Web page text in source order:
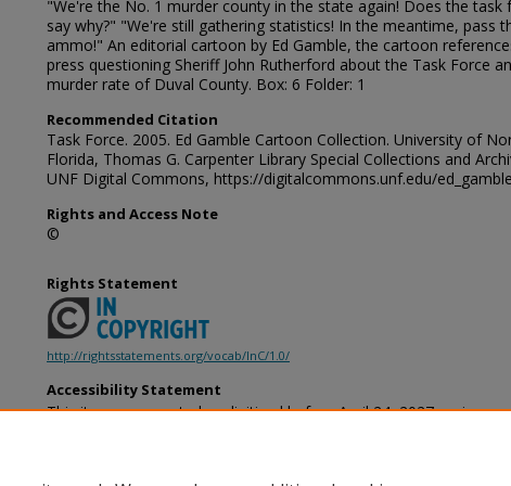
"We're the No. 1 murder county in the state again! Does the task
say why?" "We're still gathering statistics! In the meantime, pass
ammo!" An editorial cartoon by Ed Gamble, the cartoon
press questioning Sheriff John Rutherford about the Task Force
murder rate of Duval County. Box: 6 Folder: 1
Recommended Citation
Task Force. 2005. Ed Gamble Cartoon Collection. University of
Florida, Thomas G. Carpenter Library Special Collections and
UNF Digital Commons, https://digitalcommons.unf.edu/
Rights and Access Note
©
Rights Statement
http://rightsstatements.org/vocab/InC/1.0/
Accessibility Statement
This item was created or digitized before April 24, 2027, or is a
provides accessible versions of archival materials by request. If